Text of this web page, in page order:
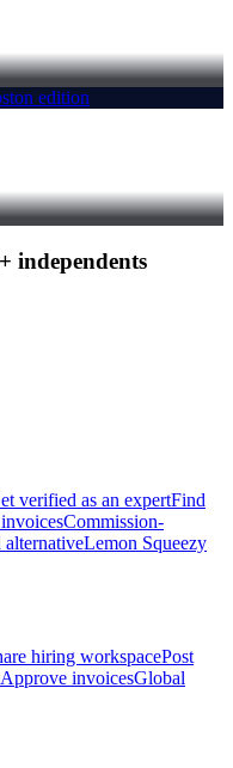
independents
verified as an expertFind
Commission-
alternativeLemon Squeezy
hiring workspacePost
Approve invoicesGlobal